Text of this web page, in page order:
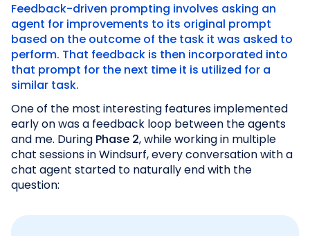
Feedback-driven prompting involves asking an
agent for improvements to its original prompt
based on the outcome of the task it was asked to
perform. That feedback is then incorporated into
that prompt for the next time it is utilized for a
similar task.
One of the most interesting features implemented
early on was a feedback loop between the agents
and me. During Phase 2, while working in multiple
chat sessions in Windsurf, every conversation with a
chat agent started to naturally end with the
question: